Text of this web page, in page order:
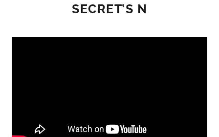
SECRET’S N